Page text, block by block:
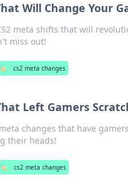
Will Change Your
meta shifts that will
miss out!
🏷️ cs2 meta changes
Left Gamers
changes that have
their heads!
🏷️ cs2 meta changes